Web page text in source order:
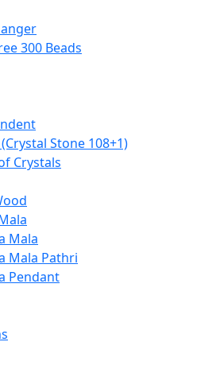
300 Beads
Stone 108+1)
Crystals
Mala
Mala Pathri
Pendant